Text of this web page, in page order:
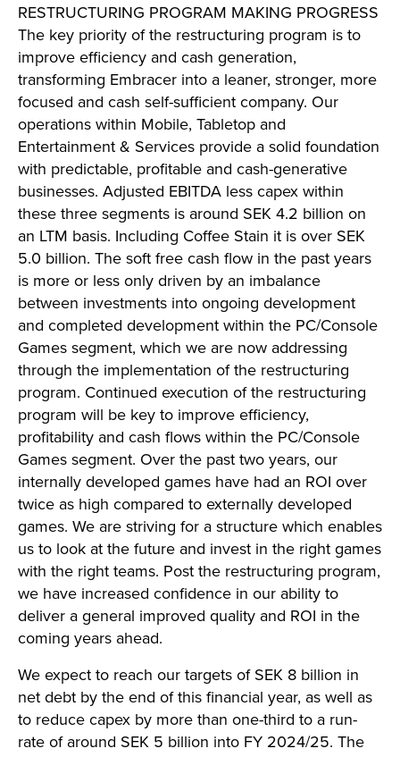
RESTRUCTURING PROGRAM MAKING PROGRESS
The key priority of the restructuring program is to
improve efficiency and cash generation,
transforming Embracer into a leaner, stronger, more
focused and cash self-sufficient company. Our
operations within Mobile, Tabletop and
Entertainment & Services provide a solid foundation
with predictable, profitable and cash-generative
businesses. Adjusted EBITDA less capex within
these three segments is around SEK 4.2 billion on
an LTM basis. Including Coffee Stain it is over SEK
5.0 billion. The soft free cash flow in the past years
is more or less only driven by an imbalance
between investments into ongoing development
and completed development within the PC/Console
Games segment, which we are now addressing
through the implementation of the restructuring
program. Continued execution of the restructuring
program will be key to improve efficiency,
profitability and cash flows within the PC/Console
Games segment. Over the past two years, our
internally developed games have had an ROI over
twice as high compared to externally developed
games. We are striving for a structure which enables
us to look at the future and invest in the right games
with the right teams. Post the restructuring program,
we have increased confidence in our ability to
deliver a general improved quality and ROI in the
coming years ahead.
We expect to reach our targets of SEK 8 billion in
net debt by the end of this financial year, as well as
to reduce capex by more than one-third to a run-
rate of around SEK 5 billion into FY 2024/25. The